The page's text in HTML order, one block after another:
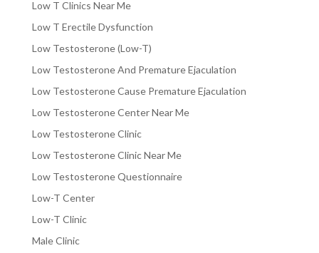
Low T Clinics Near Me
Low T Erectile Dysfunction
Low Testosterone (Low-T)
Low Testosterone And Premature Ejaculation
Low Testosterone Cause Premature Ejaculation
Low Testosterone Center Near Me
Low Testosterone Clinic
Low Testosterone Clinic Near Me
Low Testosterone Questionnaire
Low-T Center
Low-T Clinic
Male Clinic